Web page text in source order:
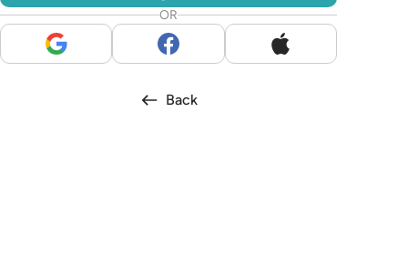
OR
Back